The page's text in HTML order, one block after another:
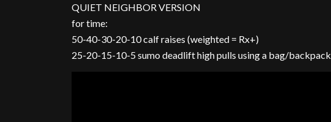
QUIET NEIGHBOR VERSION
for time:
50-40-30-20-10 calf raises (weighted = Rx+)
25-20-15-10-5 sumo deadlift high pulls using a bag/backpack